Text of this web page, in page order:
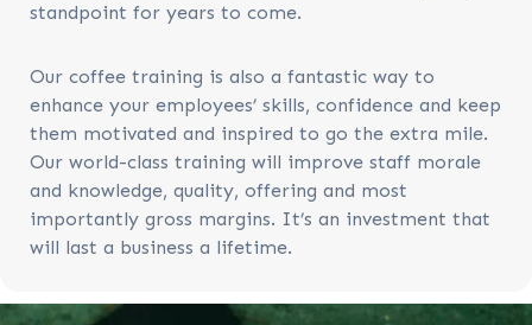
standpoint for years to come.
Our coffee training is also a fantastic way to
enhance your employees’ skills, confidence and keep
them motivated and inspired to go the extra mile.
Our world-class training will improve staff morale
and knowledge, quality, offering and most
importantly gross margins. It’s an investment that
will last a business a lifetime.